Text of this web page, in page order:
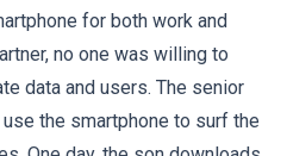
for both work and
no one was willing to
data and users. The senior
the smartphone to surf the